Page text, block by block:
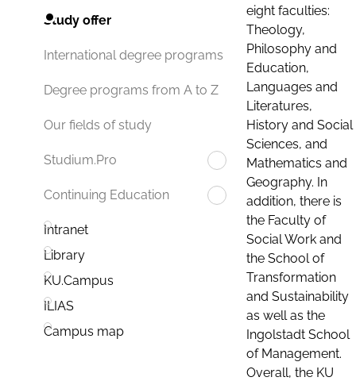
Study offer
International degree programs
Degree programs from A to Z
Our fields of study
Studium.Pro
Continuing Education
Intranet
Library
KU.Campus
ILIAS
Campus map
eight faculties:
Theology,
Philosophy and
Education,
Languages and
Literatures,
History and Social
Sciences, and
Mathematics and
Geography. In
addition, there is
the Faculty of
Social Work and
the School of
Transformation
and Sustainability
as well as the
Ingolstadt School
of Management.
Overall, the KU